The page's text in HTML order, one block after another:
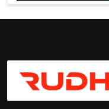
Durability: